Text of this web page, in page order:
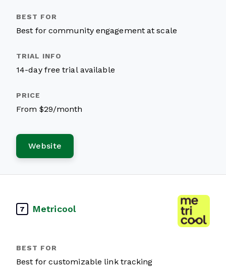
Best for community engagement at scale
14-day free trial available
From $29/month
Website
7 Metricool
Best for customizable link tracking